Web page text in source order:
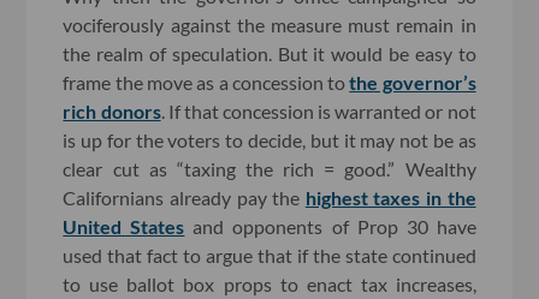
vociferously against the measure must remain in
the realm of speculation. But it would be easy to
frame the move as a concession tothe governor’s
rich donors. If that concession is warranted or not
is up for the voters to decide, but it may not be as
clear cut as “taxing the rich = good.” Wealthy
Californians already pay the highest taxes in the
United States and opponents of Prop 30 have
used that fact to argue that if the state continued
to use ballot box props to enact tax increases,